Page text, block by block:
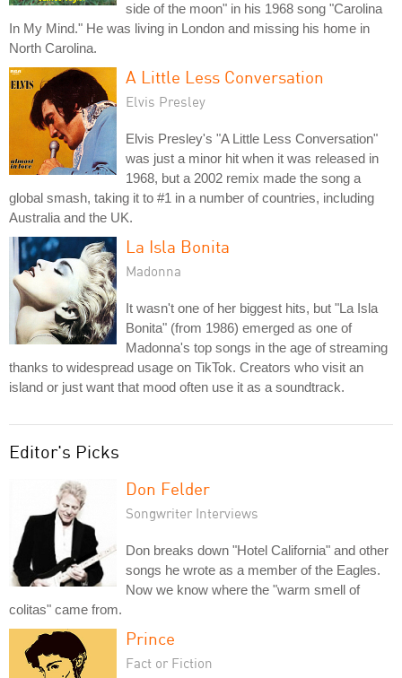
side of the moon" in his 1968 song "Carolina
In My Mind." He was living in London and missing his home in
North Carolina.
A Little Less Conversation
Elvis Presley
Elvis Presley's "A Little Less Conversation"
was just a minor hit when it was released in
1968, but a 2002 remix made the song a
global smash, taking it to #1 in a number of countries, including
Australia and the UK.
La Isla Bonita
Madonna
It wasn't one of her biggest hits, but "La Isla
Bonita" (from 1986) emerged as one of
Madonna's top songs in the age of streaming
thanks to widespread usage on TikTok. Creators who visit an
island or just want that mood often use it as a soundtrack.
Editor's Picks
Don Felder
Songwriter Interviews
Don breaks down "Hotel California" and other
songs he wrote as a member of the Eagles.
Now we know where the "warm smell of
colitas" came from.
Prince
Fact or Fiction